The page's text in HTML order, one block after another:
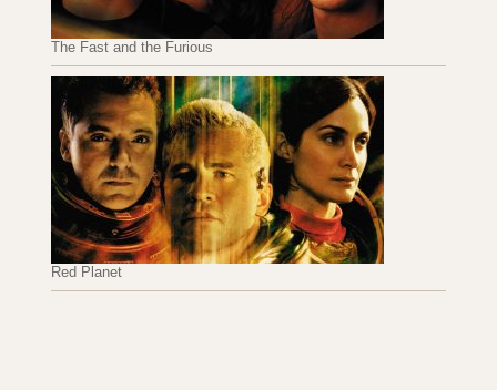
The Fast and the Furious
Red Planet